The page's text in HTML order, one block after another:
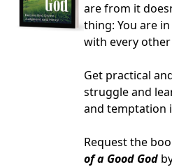
are from it
thing: You are
with every
Get practical
struggle and
and temptation
Request the
of a Good God